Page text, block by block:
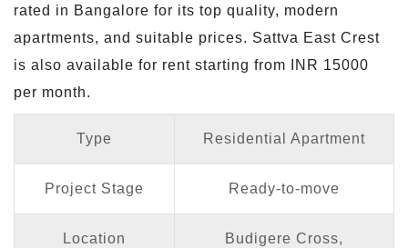
rated in Bangalore for its top quality, modern
apartments, and suitable prices. Sattva East Crest
is also available for rent starting from INR 15000
per month.
Type Residential Apartment
Project Stage Ready-to-move
Location
Budigere Cross,